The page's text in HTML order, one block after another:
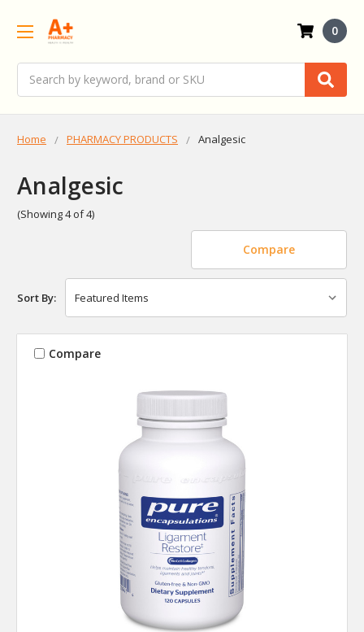
0
Home PHARMACY PRODUCTS Analgesic
Analgesic
(Showing 4 of 4)
Compare
Sort By:
Compare